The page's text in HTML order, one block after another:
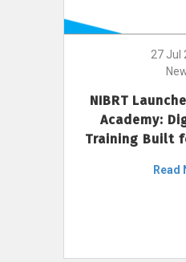
27 Jul
NIBRT
Academy:
Training Built
Read